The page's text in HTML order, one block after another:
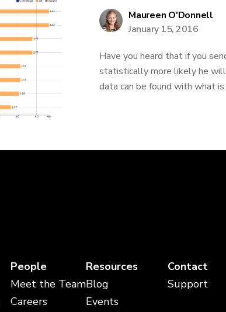
Maureen O'Donnell
January 15, 2016
Have you heard that if you
statistically more likely he will
data can be found with what
People
Meet the Team
Careers
Resources
Blog
Events
Contact
Support